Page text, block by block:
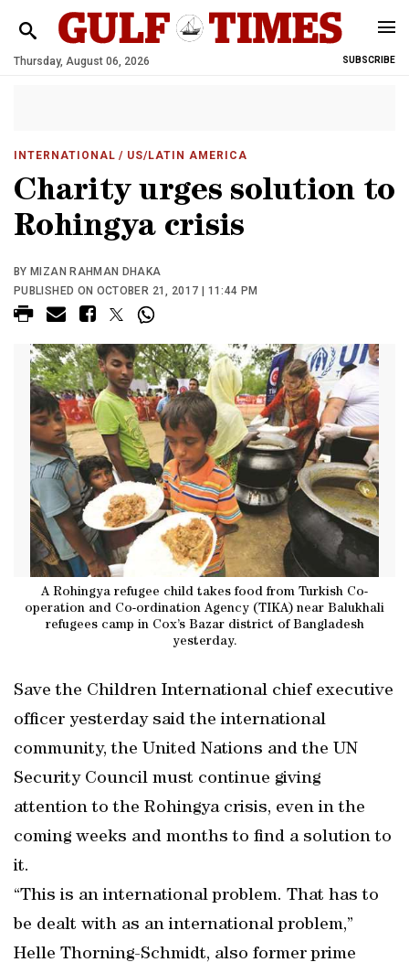
Thursday, August 06, 2026 SUBSCRIBE
INTERNATIONAL / US/LATIN AMERICA
Charity urges solution to
Rohingya crisis
BY MIZAN RAHMAN DHAKA
PUBLISHED ON OCTOBER 21, 2017 | 11:44 PM
A Rohingya refugee child takes food from Turkish Co-
operation and Co-ordination Agency (TIKA) near Balukhali
refugees camp in Cox’s Bazar district of Bangladesh
yesterday.
Save the Children International chief executive
officer yesterday said the international
community, the United Nations and the UN
Security Council must continue giving
attention to the Rohingya crisis, even in the
coming weeks and months to find a solution to
it.
“This is an international problem. That has to
be dealt with as an international problem,”
Helle Thorning-Schmidt, also former prime